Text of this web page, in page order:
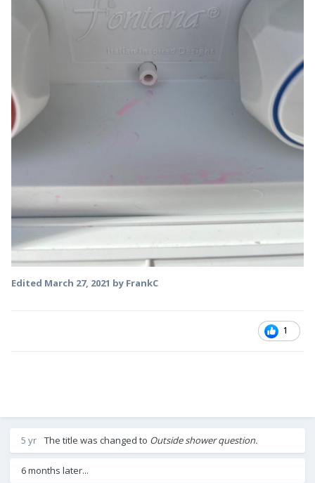
Edited March 27, 2021 by FrankC
1
5 yr The title was changed to Outside shower question.
6 months later...